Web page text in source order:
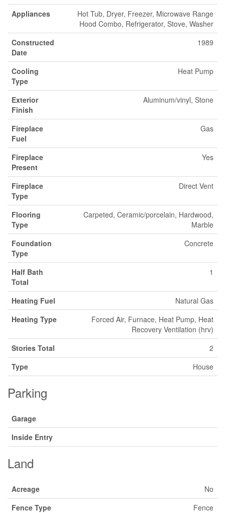
Appliances
Hot Tub, Dryer, Freezer, Microwave Range
Hood Combo, Refrigerator, Stove, Washer
Constructed
Date
1989
Cooling
Type
Heat Pump
Exterior
Finish
Aluminum/vinyl, Stone
Fireplace
Fuel
Gas
Fireplace
Present
Yes
Fireplace
Type
Direct Vent
Flooring
Type
Carpeted, Ceramic/porcelain, Hardwood,
Marble
Foundation
Type
Concrete
Half Bath
Total
1
Heating Fuel
Natural Gas
Heating Type
Forced Air, Furnace, Heat Pump, Heat
Recovery Ventilation (hrv)
Stories Total
2
Type
House
Parking
Garage
Inside Entry
Land
Acreage
No
Fence Type
Fence